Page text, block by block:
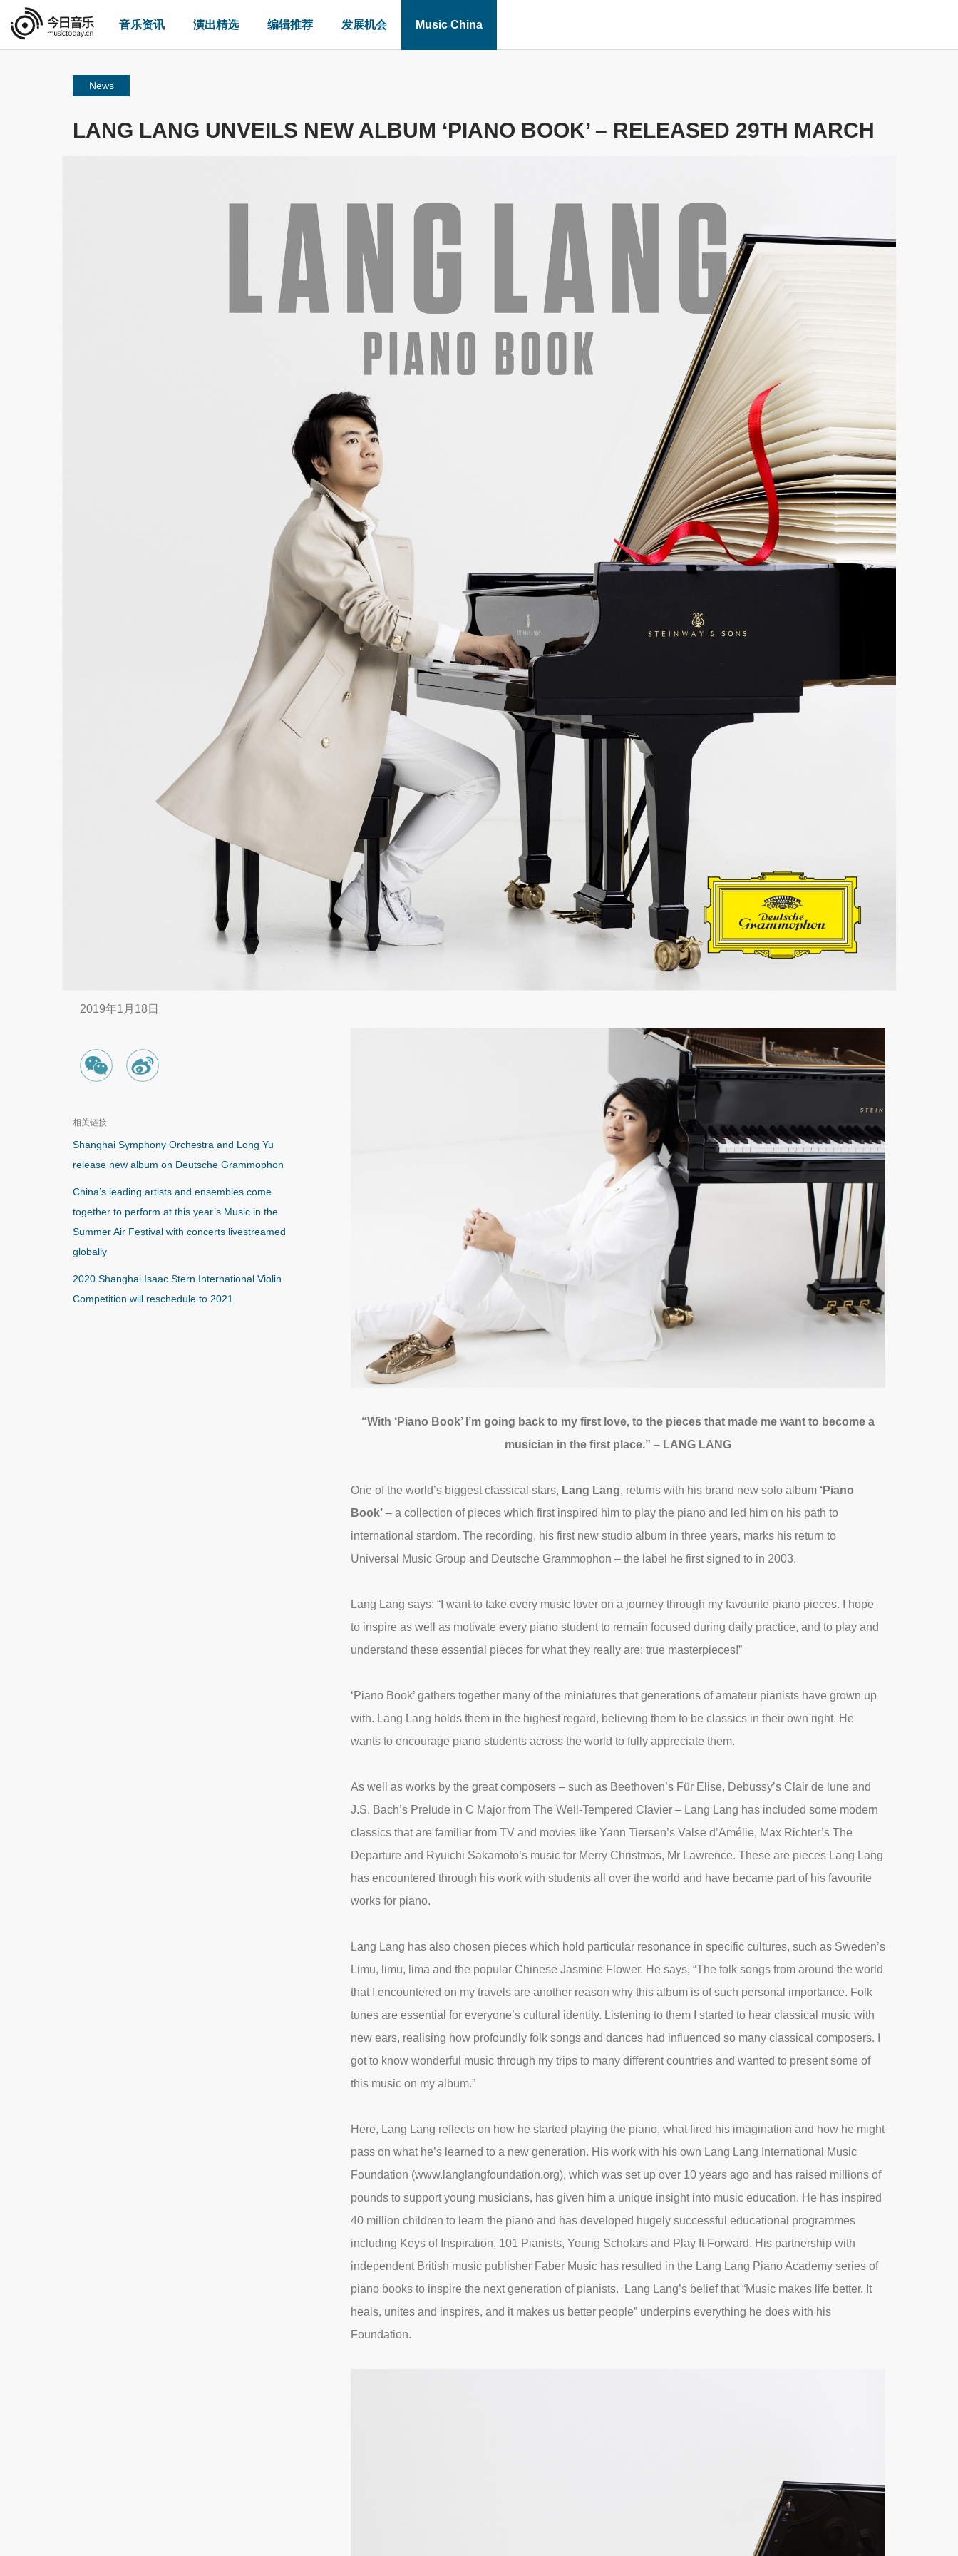
音乐资讯 演出精选 编辑推荐 发展机会 Music China
News
LANG LANG UNVEILS NEW ALBUM ‘PIANO BOOK’ – RELEASED 29TH MARCH
2019年1月18日
相关链接
Shanghai Symphony Orchestra and Long Yu
release new album on Deutsche Grammophon
China’s leading artists and ensembles come
together to perform at this year’s Music in the
Summer Air Festival with concerts livestreamed
globally
2020 Shanghai Isaac Stern International Violin
Competition will reschedule to 2021
“With ‘Piano Book’ I’m going back to my first love, to the pieces that made me want to become a
musician in the first place.” – LANG LANG
One of the world’s biggest classical stars, Lang Lang, returns with his brand new solo album ‘Piano
Book’ – a collection of pieces which first inspired him to play the piano and led him on his path to
international stardom. The recording, his first new studio album in three years, marks his return to
Universal Music Group and Deutsche Grammophon – the label he first signed to in 2003.
Lang Lang says: “I want to take every music lover on a journey through my favourite piano pieces. I hope
to inspire as well as motivate every piano student to remain focused during daily practice, and to play and
understand these essential pieces for what they really are: true masterpieces!”
‘Piano Book’ gathers together many of the miniatures that generations of amateur pianists have grown up
with. Lang Lang holds them in the highest regard, believing them to be classics in their own right. He
wants to encourage piano students across the world to fully appreciate them.
As well as works by the great composers – such as Beethoven’s Für Elise, Debussy’s Clair de lune and
J.S. Bach’s Prelude in C Major from The Well-Tempered Clavier – Lang Lang has included some modern
classics that are familiar from TV and movies like Yann Tiersen’s Valse d’Amélie, Max Richter’s The
Departure and Ryuichi Sakamoto’s music for Merry Christmas, Mr Lawrence. These are pieces Lang Lang
has encountered through his work with students all over the world and have became part of his favourite
works for piano.
Lang Lang has also chosen pieces which hold particular resonance in specific cultures, such as Sweden’s
Limu, limu, lima and the popular Chinese Jasmine Flower. He says, “The folk songs from around the world
that I encountered on my travels are another reason why this album is of such personal importance. Folk
tunes are essential for everyone’s cultural identity. Listening to them I started to hear classical music with
new ears, realising how profoundly folk songs and dances had influenced so many classical composers. I
got to know wonderful music through my trips to many different countries and wanted to present some of
this music on my album.”
Here, Lang Lang reflects on how he started playing the piano, what fired his imagination and how he might
pass on what he’s learned to a new generation. His work with his own Lang Lang International Music
Foundation (www.langlangfoundation.org), which was set up over 10 years ago and has raised millions of
pounds to support young musicians, has given him a unique insight into music education. He has inspired
40 million children to learn the piano and has developed hugely successful educational programmes
including Keys of Inspiration, 101 Pianists, Young Scholars and Play It Forward. His partnership with
independent British music publisher Faber Music has resulted in the Lang Lang Piano Academy series of
piano books to inspire the next generation of pianists. Lang Lang’s belief that “Music makes life better. It
heals, unites and inspires, and it makes us better people” underpins everything he does with his
Foundation.